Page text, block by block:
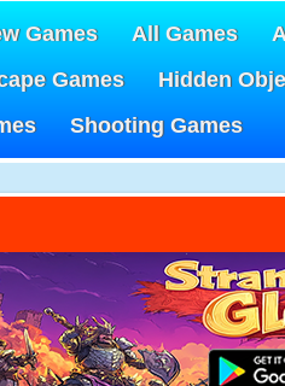
Games All Games
Games
Hidden
Shooting Games